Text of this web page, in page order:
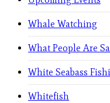
Whale Watching
What People Are
White Seabass
Whitefish